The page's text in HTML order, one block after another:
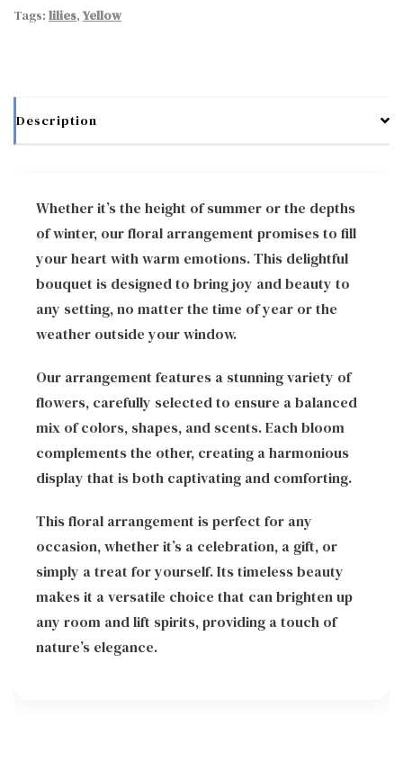
Tags: lilies, Yellow
Description
Whether it’s the height of summer or the depths
of winter, our floral arrangement promises to fill
your heart with warm emotions. This delightful
bouquet is designed to bring joy and beauty to
any setting, no matter the time of year or the
weather outside your window.
Our arrangement features a stunning variety of
flowers, carefully selected to ensure a balanced
mix of colors, shapes, and scents. Each bloom
complements the other, creating a harmonious
display that is both captivating and comforting.
This floral arrangement is perfect for any
occasion, whether it’s a celebration, a gift, or
simply a treat for yourself. Its timeless beauty
makes it a versatile choice that can brighten up
any room and lift spirits, providing a touch of
nature’s elegance.